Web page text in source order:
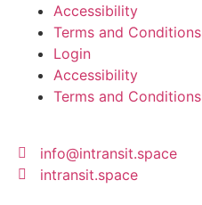
Accessibility
Terms and Conditions
Login
Accessibility
Terms and Conditions
info@intransit.space
intransit.space